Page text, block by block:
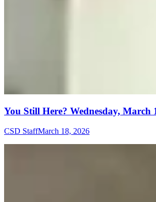
You Still Here? Wednesday, March
CSD StaffMarch 18, 2026